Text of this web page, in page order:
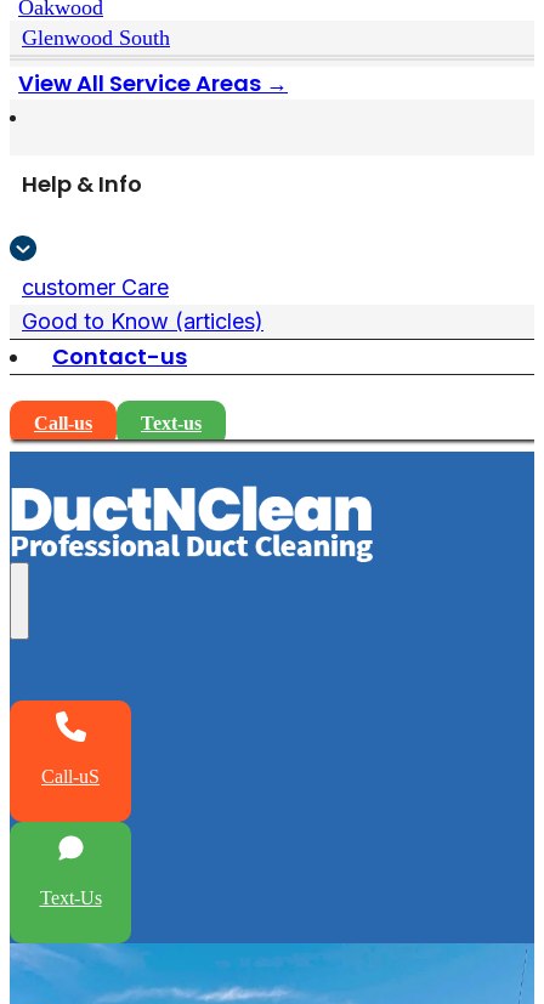
Oakwood
Glenwood South
View All Service Areas →
Help & Info
customer Care
Good to Know (articles)
Contact-us
Call-us Text-us
Call-uS
Text-Us